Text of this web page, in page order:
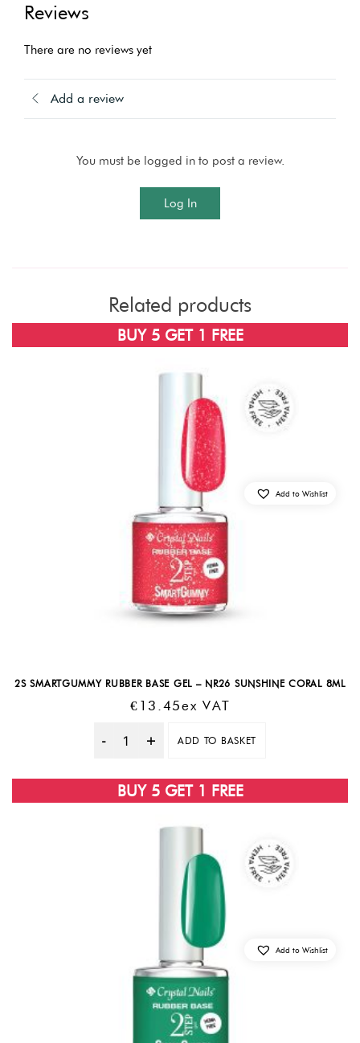
Reviews
There are no reviews yet
Add a review
You must be logged in to post a review.
Log In
Related products
2S SMARTGUMMY RUBBER BASE GEL – NR26 SUNSHINE CORAL 8ML
€ 13.45Ex VAT
Quantity
ADD TO BASKET
Add to Wishlist
BUY 5 GET 1 FREE
Add to Wishlist
BUY 5 GET 1 FREE